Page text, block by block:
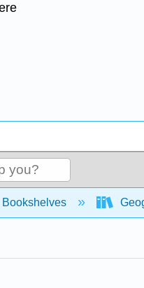
global hierarchy
Bookshelves